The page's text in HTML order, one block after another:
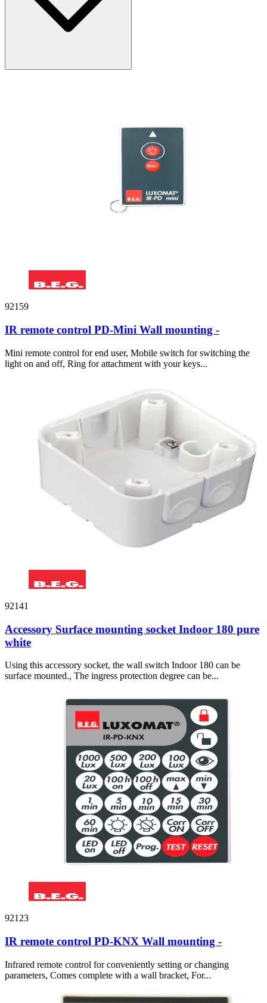
92159
IR remote control PD-Mini Wall mounting -
Mini remote control for end user, Mobile switch for switching the
light on and off, Ring for attachment with your keys...
92141
Accessory Surface mounting socket Indoor 180 pure
white
Using this accessory socket, the wall switch Indoor 180 can be
surface mounted., The ingress protection degree can be...
92123
IR remote control PD-KNX Wall mounting -
Infrared remote control for conveniently setting or changing
parameters, Comes complete with a wall bracket, For...